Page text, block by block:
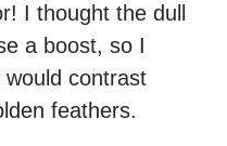
I thought the dull
a boost, so I
would contrast
feathers.